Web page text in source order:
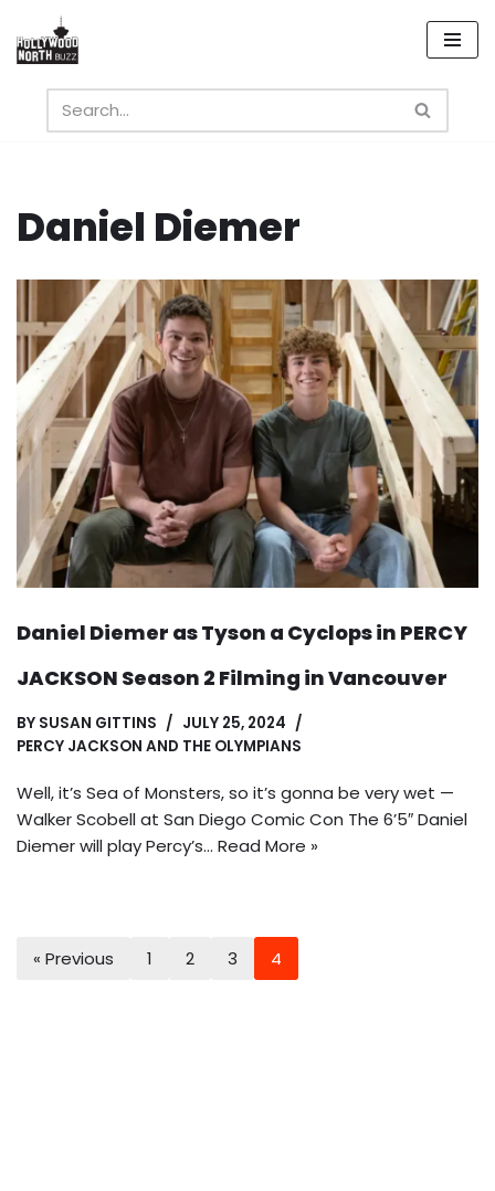
Skip
content
Daniel Diemer
Daniel Diemer as Tyson a Cyclops in PERCY
JACKSON Season 2 Filming in Vancouver
BY SUSAN GITTINS
JULY 25, 2024
PERCY JACKSON AND THE OLYMPIANS
Well, it’s Sea of Monsters, so it’s gonna be very wet —
Walker Scobell at San Diego Comic Con The 6’5″ Daniel
Diemer will play Percy’s… Read More »
« Previous 1 2 3 4